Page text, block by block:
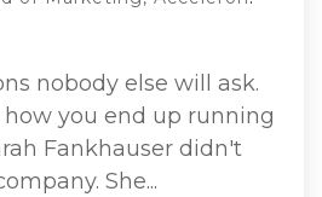
nobody else will ask.
you end up running
Fankhauser didn't
She...